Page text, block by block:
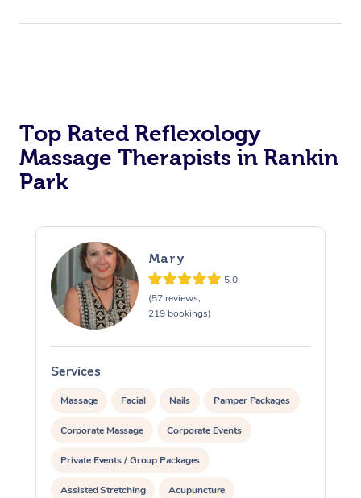
Top Rated Reflexology
Massage Therapists in Rankin
Park
Mary
5.0
(57 reviews,
219 bookings)
Services
Massage Facial Nails Pamper Packages
Corporate Massage Corporate Events
Private Events / Group Packages
Assisted Stretching Acupuncture